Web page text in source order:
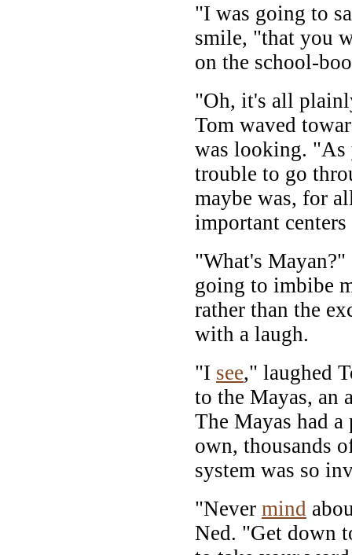
"I was going to
smile, "that you
on the school-
"Oh, it's all
Tom waved
was looking.
trouble to go
maybe was, for
important
"What's
going to imbibe
rather than the
with a laugh.
"I see," laughed
to the Mayas, an
The Mayas had
own, thousands
system was so
"Never mind
Ned. "Get down